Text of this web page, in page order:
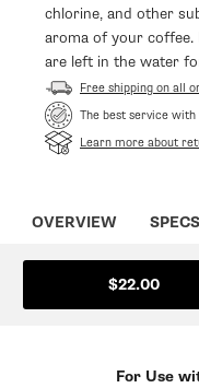
chlorine, and other
aroma of your coffee.
are left in the water
Free shipping on all
The best service
Learn more about
OVERVIEW SPECS
$22.00
For Use